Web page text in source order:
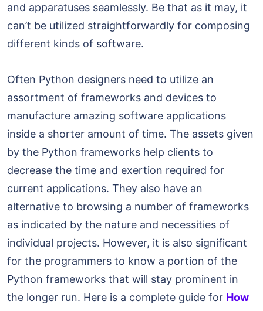
and apparatuses seamlessly. Be that as it may, it
can’t be utilized straightforwardly for composing
different kinds of software.
Often Python designers need to utilize an
assortment of frameworks and devices to
manufacture amazing software applications
inside a shorter amount of time. The assets given
by the Python frameworks help clients to
decrease the time and exertion required for
current applications. They also have an
alternative to browsing a number of frameworks
as indicated by the nature and necessities of
individual projects. However, it is also significant
for the programmers to know a portion of the
Python frameworks that will stay prominent in
the longer run. Here is a complete guide for How